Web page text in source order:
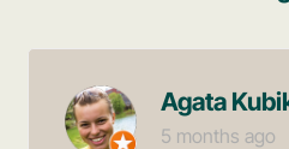
Agata
5 months ago